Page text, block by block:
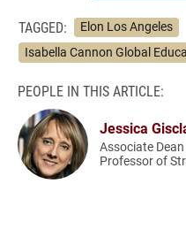
TAGGED:
Elon Los Angeles
Isabella Cannon Global
PEOPLE IN THIS ARTICLE:
Jessica
Associate
Professor of